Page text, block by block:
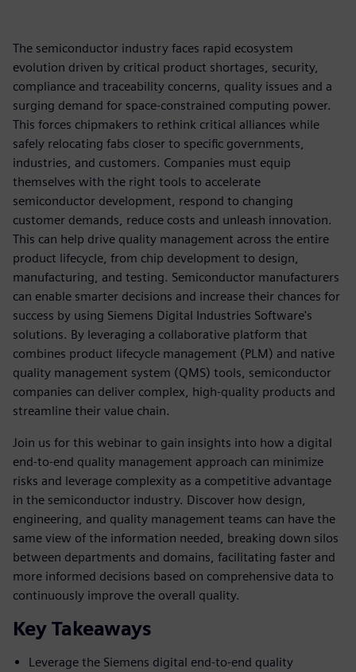
The semiconductor industry faces rapid ecosystem
evolution driven by critical product shortages, security,
compliance and traceability concerns, quality issues and a
surging demand for space-constrained computing power.
This forces chipmakers to rethink critical alliances while
safely relocating fabs closer to specific governments,
industries, and customers. Companies must equip
themselves with the right tools to accelerate
semiconductor development, respond to changing
customer demands, reduce costs and unleash innovation.
This can help drive quality management across the entire
product lifecycle, from chip development to design,
manufacturing, and testing. Semiconductor manufacturers
can enable smarter decisions and increase their chances for
success by using Siemens Digital Industries Software's
solutions. By leveraging a collaborative platform that
combines product lifecycle management (PLM) and native
quality management system (QMS) tools, semiconductor
companies can deliver complex, high-quality products and
streamline their value chain.
Join us for this webinar to gain insights into how a digital
end-to-end quality management approach can minimize
risks and leverage complexity as a competitive advantage
in the semiconductor industry. Discover how design,
engineering, and quality management teams can have the
same view of the information needed, breaking down silos
between departments and domains, facilitating faster and
more informed decisions based on comprehensive data to
continuously improve the overall quality.
Key Takeaways
Leverage the Siemens digital end-to-end quality